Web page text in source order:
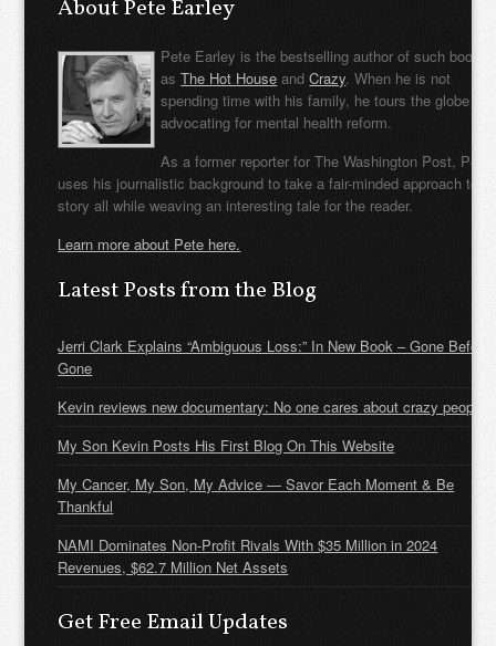
About Pete Earley
Pete Earley is the bestselling author of such books
asThe Hot House andCrazy. When he is not
spending time with his family, he tours the globe
advocating for mental health reform.
As a former reporter for The Washington Post, Pete
uses his journalistic background to take a fair-minded approach to
story all while weaving an interesting tale for the reader.
Learn more about Pete here.
Latest Posts from the Blog
Jerri Clark Explains “Ambiguous Loss:” In New Book – Gone Before
Gone
Kevin reviews new documentary: No one cares about crazy people
My Son Kevin Posts His First Blog On This Website
My Cancer, My Son, My Advice — Savor Each Moment & Be
Thankful
NAMI Dominates Non-Profit Rivals With $35 Million in 2024
Revenues, $62.7 Million Net Assets
Get Free Email Updates